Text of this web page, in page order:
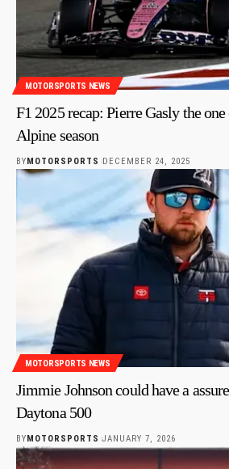
MOTORSPORTS NEWS
F1 2025 recap: Pierre Gasly the
Alpine season
BY MOTORSPORTS DECEMBER 24, 2025
MOTORSPORTS NEWS
Jimmie Johnson could have a
Daytona 500
BY MOTORSPORTS JANUARY 7, 2026